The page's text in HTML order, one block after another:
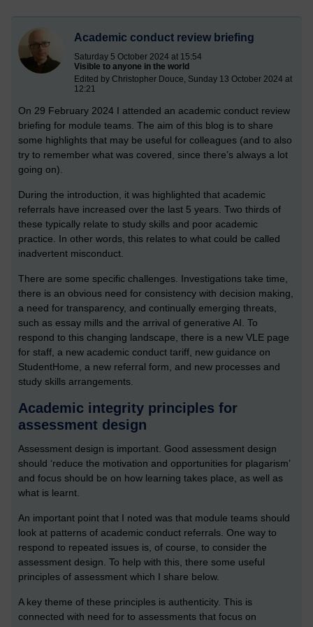
Academic conduct review briefing
Saturday 5 October 2024 at 15:54
Visible to anyone in the world
Edited by Christopher Douce, Sunday 13 October 2024 at
12:21
On 29 February 2024 I attended an academic conduct review
briefing for module teams. The aim of this blog is to share
some highlights that may be useful for colleagues (and to also
try to remember what was covered, since there’s always a lot
going on).
During the introduction, it was highlighted that academic
referrals have increased over the last 5 years. Two thirds of
these typically relate to study skills and poor academic
practice. In other words, this relates to what could be called
inadvertent misconduct.
There are some specific challenges. Investigations take time,
there is an obvious need for consistency with decision making,
a need for transparency, and continually emerging threats,
such as essay mills and the arrival of generative AI. To
respond to this changing landscape, there is a new VLE page
for staff, a new academic conduct tariff, new guidance on
StudentHome, a new referral form, and new processes and
study skills arrangements.
Academic integrity principles for
assessment design
Assessment design is important. Good assessment design
should ‘reduce the motivation and opportunities for plagarism’
and focus should be on how learning takes place, as well as
what is learnt.
An important point that I noted was that module teams should
look at patterns of academic conduct referrals. One way to
respond to repeated issues is, of course, to consider the
assessment design. To help with this, there some useful
principles of assessment which I share below.
A key theme of these principles is authenticity. This is
connected with need for to assessments that focus on